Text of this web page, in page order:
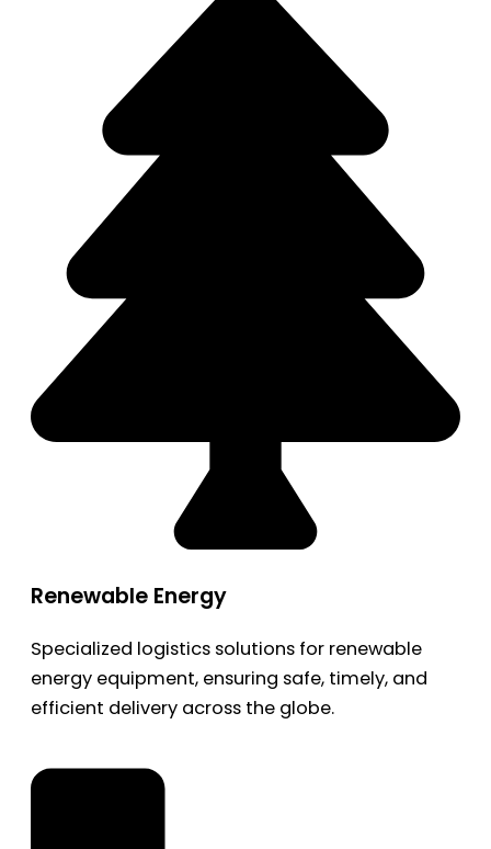
Renewable Energy
Specialized logistics solutions for renewable
energy equipment, ensuring safe, timely, and
efficient delivery across the globe.